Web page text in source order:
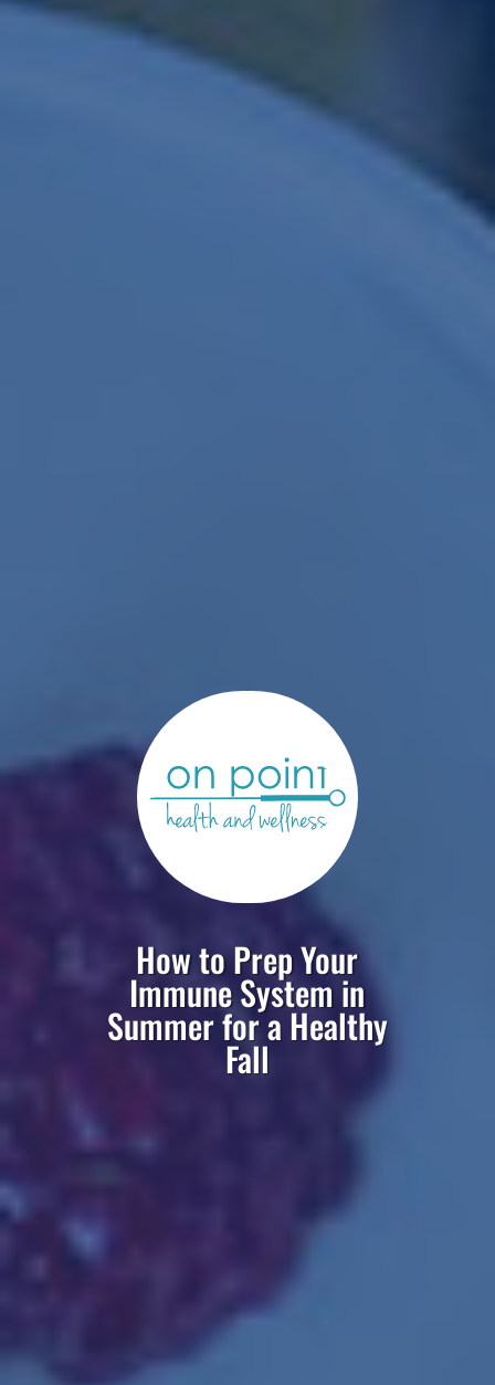
How to Prep Your
Immune System in
Summer for a Healthy
Fall